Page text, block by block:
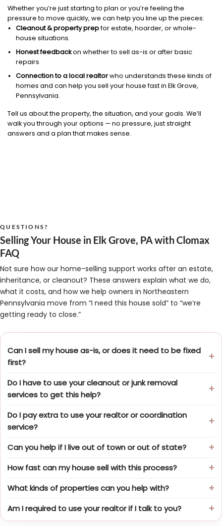
Whether you’re just starting to plan or you’re feeling the
pressure to move quickly, we can help you line up the pieces:
Cleanout & property prepfor estate, hoarder, or whole-
house situations.
Honest feedbackon whether to sell as-is or after basic
repairs.
Connection to a local realtorwho understands these kinds of
homes and can help you sell your house fast in Elk Grove,
Pennsylvania.
Tell us about the property, the situation, and your goals. We’ll
walk you through your options — no pressure, just straight
answers and a plan that makes sense.
QUESTIONS?
Selling Your House in Elk Grove, PA with Clomax
FAQ
Not sure how our home-selling support works after an estate,
inheritance, or cleanout? These answers explain what we do,
what it costs, and how we help owners in Northeastern
Pennsylvania move from “I need this house sold” to “we’re
getting ready to close.”
Can I sell my house as-is, or does it need to be fixed
first?
Do I have to use your cleanout or junk removal
services to get this help?
Do I pay extra to use your realtor or coordination
service?
Can you help if I live out of town or out of state?
How fast can my house sell with this process?
What kinds of properties can you help with?
Am I required to use your realtor if I talk to you?